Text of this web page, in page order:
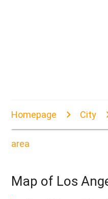
Homepage City
area
Map of Los